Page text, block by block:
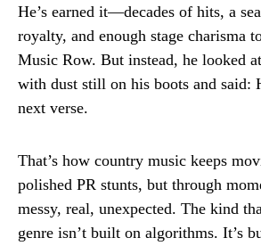
He’s earned it—decades of hits, a
royalty, and enough stage charisma
Music Row. But instead, he looked
with dust still on his boots and said:
next verse.
That’s how country music keeps
polished PR stunts, but through
messy, real, unexpected. The kind
genre isn’t built on algorithms. It’s